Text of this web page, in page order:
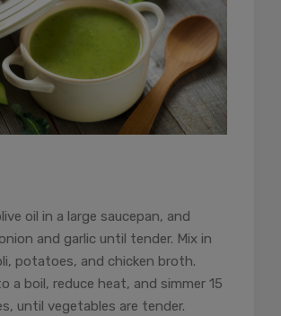
oil in a large saucepan, and
and garlic until tender. Mix in
potatoes, and chicken broth.
a boil, reduce heat, and simmer 15
until vegetables are tender.